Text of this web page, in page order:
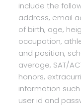
include the
address, email
of birth, age,
occupation,
and position,
average, SAT/
honors,
information
user id and